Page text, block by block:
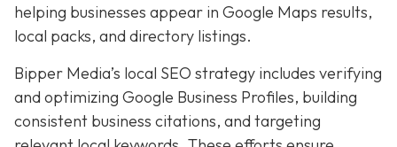
helping businesses appear in Google Maps results,
local packs, and directory listings.
Bipper Media’s local SEO strategy includes verifying
and optimizing Google Business Profiles, building
consistent business citations, and targeting